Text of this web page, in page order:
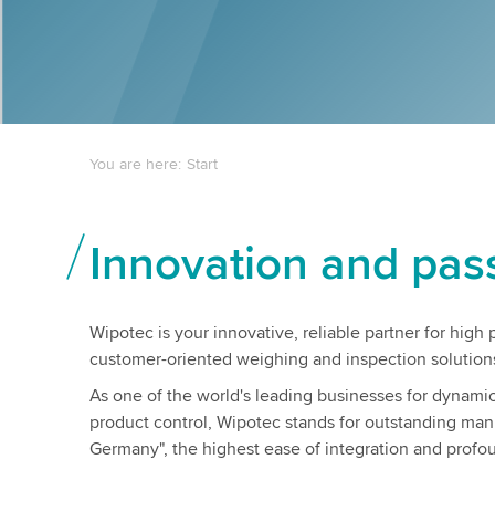
You are here: Start
Innovation and
Wipotec is your innovative, reliable partner for high
customer-oriented weighing and inspection
As one of the world's leading businesses for
product control, Wipotec stands for outstanding
Germany", the highest ease of integration and